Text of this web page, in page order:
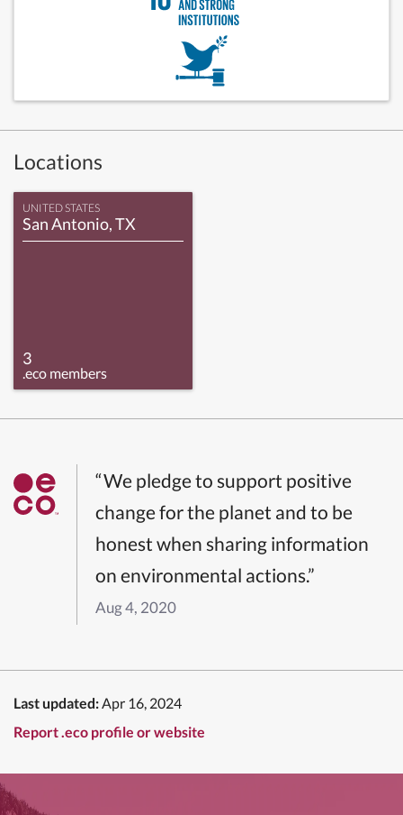
Locations
UNITED STATES
San Antonio, TX
3
.eco members
“We pledge to support positive
change for the planet and to be
honest when sharing information
on environmental actions.”
Aug 4, 2020
Last updated:Apr 16, 2024
Report .eco profile or website